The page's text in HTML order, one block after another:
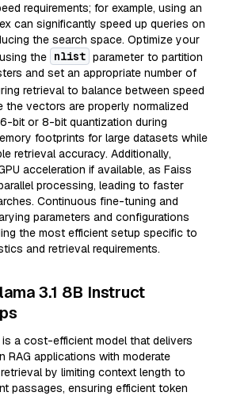
requirements; for example, using an
can significantly speed up queries on
the search space. Optimize your
the nlist parameter to partition
and set an appropriate number of
retrieval to balance between speed
the vectors are properly normalized
bit or 8-bit quantization during
footprints for large datasets while
retrieval accuracy. Additionally,
acceleration if available, as Faiss
processing, leading to faster
Continuous fine-tuning and
parameters and configurations
the most efficient setup specific to
and retrieval requirements.
3.1 8B Instruct
is a cost-efficient model that delivers
RAG applications with moderate
by limiting context length to
passages, ensuring efficient token